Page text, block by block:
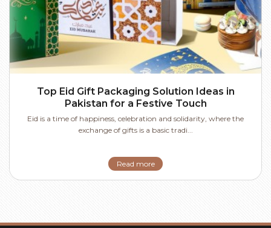
Top Eid Gift Packaging Solution Ideas in
Pakistan for a Festive Touch
Eid is a time of happiness, celebration and solidarity, where the
exchange of gifts is a basic tradi...
Read more